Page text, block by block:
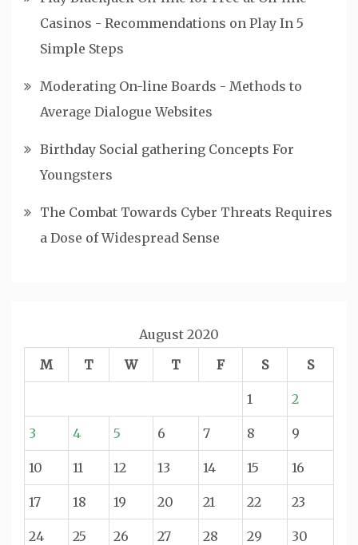
Casinos - Recommendations on Play In 5
Simple Steps
Moderating On-line Boards - Methods to
Average Dialogue Websites
Birthday Social gathering Concepts For
Youngsters
The Combat Towards Cyber Threats Requires
a Dose of Widespread Sense
August 2020
M
T W T F S S
1 2
3 4 5 6 7 8 9
10 11 12 13 14 15 16
17 18 19 20 21 22 23
24 25 26 27 28 29 30